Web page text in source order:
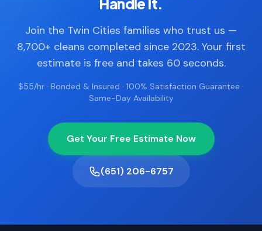
Handle It.
Join the Twin Cities families who trust us —
8,700+ cleans completed since 2023. Your first
estimate is free and takes 60 seconds.
$55/hr · Bonded & Insured · 100% Satisfaction Guarantee ·
Same-Day Availability
Get Your Free Estimate Now
(651) 206-6757